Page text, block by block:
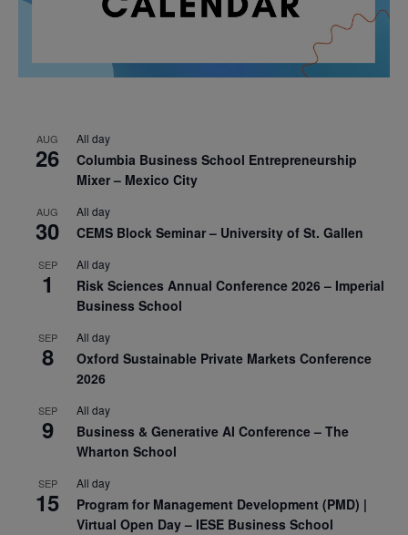
AUG
26
All day
Columbia Business School Entrepreneurship
Mixer – Mexico City
AUG
30
All day
CEMS Block Seminar – University of St. Gallen
SEP
1
All day
Risk Sciences Annual Conference 2026 – Imperial
Business School
SEP
8
All day
Oxford Sustainable Private Markets Conference
2026
SEP
9
All day
Business & Generative AI Conference – The
Wharton School
SEP
15
All day
Program for Management Development (PMD) |
Virtual Open Day – IESE Business School